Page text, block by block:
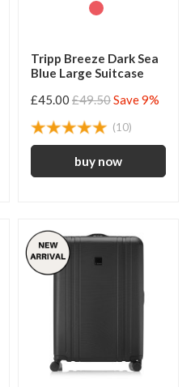
Tripp Breeze Dark Sea
Blue Large Suitcase
£45.00 £49.50Save 9%
(10)